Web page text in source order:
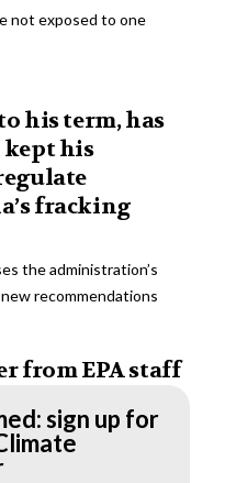
not exposed to one
his term, has
kept his
fracking
the administration’s
recommendations
from EPA staff
public
and allow this to happen.
administration
sign up for